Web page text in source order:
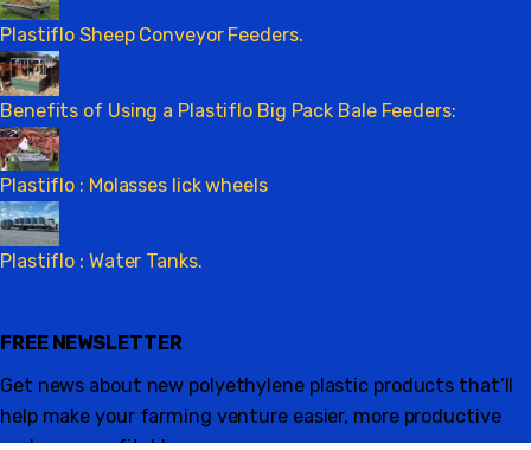
Plastiflo Sheep Conveyor Feeders.
Benefits of Using a Plastiflo Big Pack Bale Feeders:
Plastiflo : Molasses lick wheels
Plastiflo : Water Tanks.
FREE NEWSLETTER
Get news about new polyethylene plastic products that’ll
help make your farming venture easier, more productive